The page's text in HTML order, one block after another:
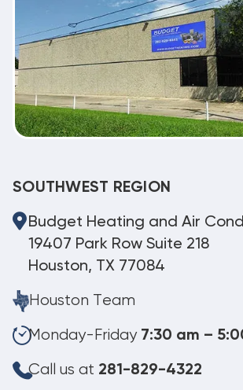
SOUTHWEST REGION
Budget Heating and Air
19407 Park Row Suite 218
Houston, TX 77084
Houston Team
Monday-Friday 7:30 am –
Call us at 281-829-4322